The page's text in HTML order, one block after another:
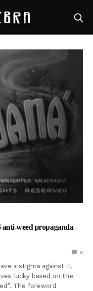
anti-weed propaganda
0
a stigma against it,
lucky based on the
The foreword